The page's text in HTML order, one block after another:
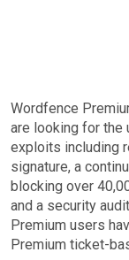
Wordfence
are looking for the
exploits including
signature, a
blocking over
and a security
Premium users
Premium ticket-